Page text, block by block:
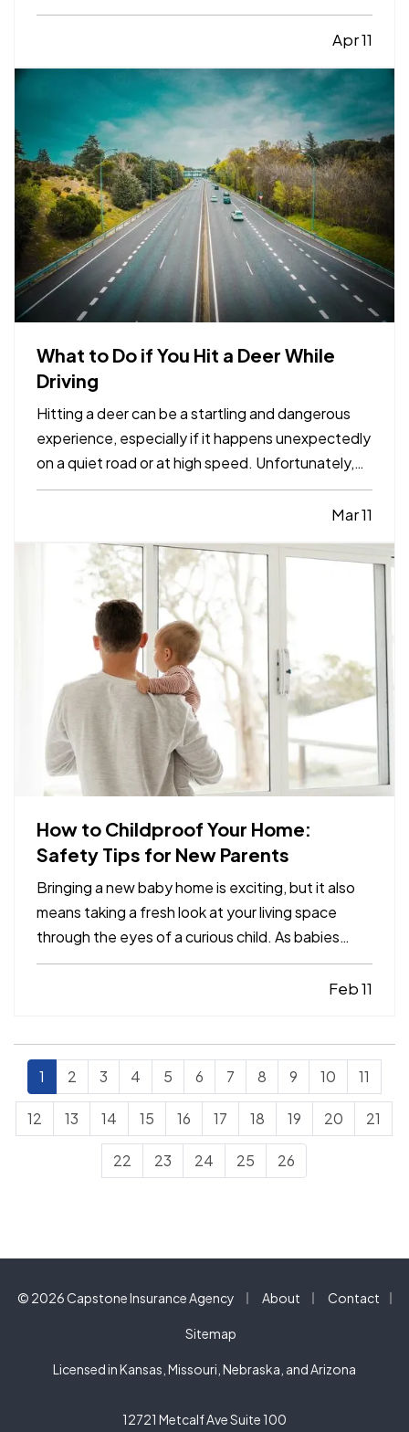
between. Because it operates year round, small
maintenance habits can make a major difference
systems can run…
Apr 11
What to Do if You Hit a Deer While
Driving
Hitting a deer can be a startling and dangerous
experience, especially if it happens unexpectedly
on a quiet road or at high speed. Unfortunately,
these incidents are fairly common, particularly in
active.…
Mar 11
How to Childproof Your Home:
Safety Tips for New Parents
Bringing a new baby home is exciting, but it also
means taking a fresh look at your living space
through the eyes of a curious child. As babies
grow and become more mobile, they naturally
want to explore their environment. EverydayFeb 11
1 2 3 4 5 6 7 8 9 10 11
12 13 14 15 16 17 18 19 20 21
22 23 24 25 26
© 2026 Capstone Insurance Agency | About | Contact
Sitemap
Licensed in Kansas, Missouri, Nebraska, and Arizona
12721 Metcalf Ave Suite 100